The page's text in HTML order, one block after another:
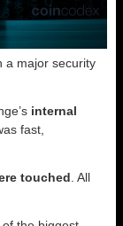
a major security
internal
fast,
touched . All